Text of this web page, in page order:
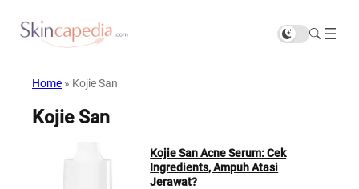
Home » Kojie San
Kojie San
Kojie San Acne Serum: Cek
Ingredients, Ampuh Atasi
Jerawat?